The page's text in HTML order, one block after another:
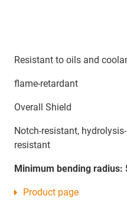
Resistant to oils and
flame-retardant
Overall Shield
Notch-resistant,
resistant
Minimum bending radius:
Product page